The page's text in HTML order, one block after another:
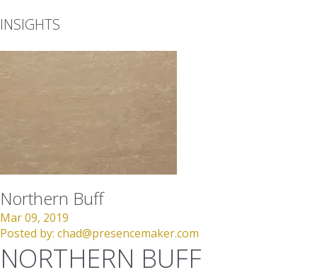
INSIGHTS
Northern Buff
Mar 09, 2019
Posted by: chad@presencemaker.com
NORTHERN BUFF